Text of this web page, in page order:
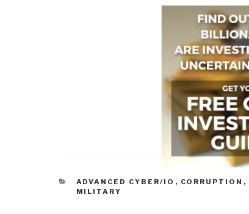
CATEGORIES
ADVANCED CYBER/IO , CORRUPTION ,
MILITARY